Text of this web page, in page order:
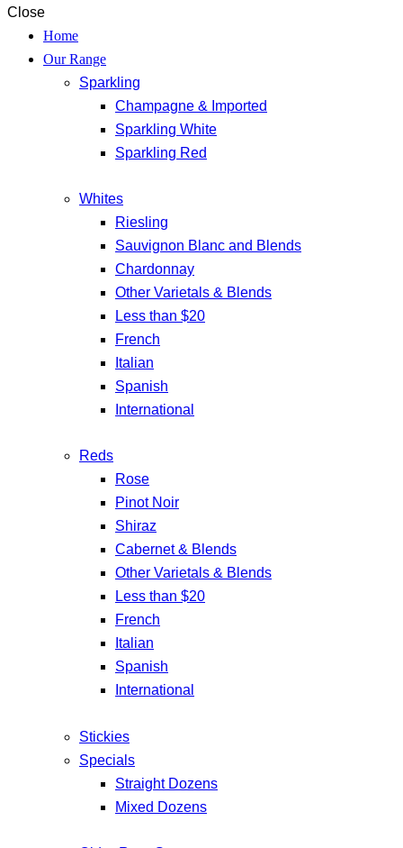
Close
Home
Our Range
Sparkling
Champagne & Imported
Sparkling White
Sparkling Red
Whites
Riesling
Sauvignon Blanc and Blends
Chardonnay
Other Varietals & Blends
Less than $20
French
Italian
Spanish
International
Reds
Rose
Pinot Noir
Shiraz
Cabernet & Blends
Other Varietals & Blends
Less than $20
French
Italian
Spanish
International
Stickies
Specials
Straight Dozens
Mixed Dozens